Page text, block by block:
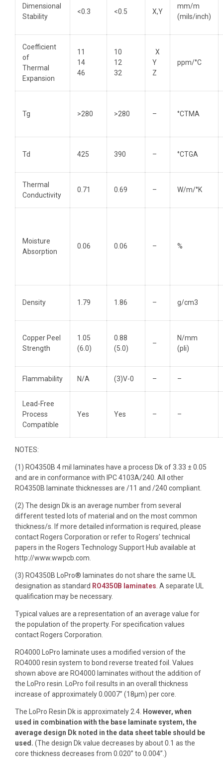
Dimensional
Stability
<0.3 <0.5 X,Y
mm/m
(mils/inch)
Coefficient
of
Thermal
Expansion
11
14
46
10
12
32
X
Y
Z
ppm/°C
Tg >280 >280 – °CTMA
Td 425 390 – °CTGA
Thermal
Conductivity
0.71 0.69 – W/m/°K
Moisture
Absorption
0.06 0.06 – %
Density 1.79 1.86 – g/cm3
Copper Peel
Strength
1.05
(6.0)
0.88
(5.0)
–
N/mm
(pli)
Flammability N/A (3)V-0 – –
Lead-Free
Process
Compatible
Yes Yes – –
NOTES:
(1) RO4350B 4 mil laminates have a process Dk of 3.33 ± 0.05
and are in conformance with IPC 4103A/240. All other
RO4350B laminate thicknesses are /11 and /240 compliant.
(2) The design Dk is an average number from several
different tested lots of material and on the most common
thickness/s. If more detailed information is required, please
contact Rogers Corporation or refer to Rogers’ technical
papers in the Rogers Technology Support Hub available at
http://www.wwpcb.com.
(3) RO4350B LoPro® laminates do not share the same UL
designation as standard RO4350B laminates . A separate UL
qualification may be necessary.
Typical values are a representation of an average value for
the population of the property. For specification values
contact Rogers Corporation.
RO4000 LoPro laminate uses a modified version of the
RO4000 resin system to bond reverse treated foil. Values
shown above are RO4000 laminates without the addition of
the LoPro resin. LoPro foil results in an overall thickness
increase of approximately 0.0007” (18µm) per core.
The LoPro Resin Dk is approximately 2.4. However, when
used in combination with the base laminate system, the
average design Dk noted in the data sheet table should be
used. (The design Dk value decreases by about 0.1 as the
core thickness decreases from 0.020” to 0.004”.)